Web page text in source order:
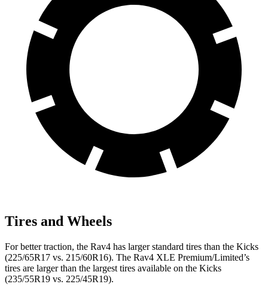
Tires and Wheels
For better traction, the Rav4 has larger standard tires than the Kicks
(225/65R17 vs. 215/60R16). The Rav4 XLE Premium/Limited’s
tires are larger than the largest tires available on the Kicks
(235/55R19 vs. 225/45R19).